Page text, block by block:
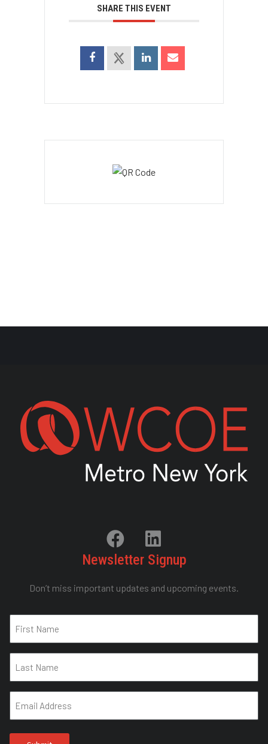
SHARE THIS EVENT
Newsletter Signup
Don’t miss important updates and upcoming events.